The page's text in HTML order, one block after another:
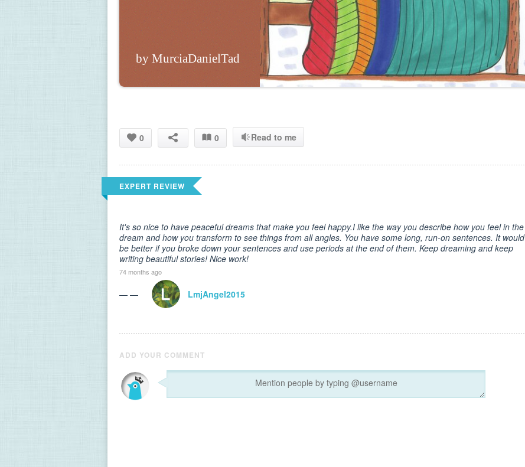
by MurciaDanielTad
0 0 Read to me
EXPERT REVIEW
It's so nice to have peaceful dreams that make you feel happy.I like the way you describe how you feel in the
dream and how you transform to see things from all angles. You have some long, run-on sentences. It would
be better if you broke down your sentences and use periods at the end of them. Keep dreaming and keep
writing beautiful stories! Nice work!
74 months ago
— — LmjAngel2015
ADD YOUR COMMENT